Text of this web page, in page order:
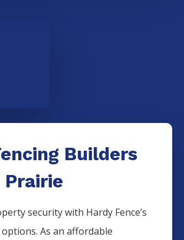
Builders
Prairie
security with Hardy Fence’s
As an affordable